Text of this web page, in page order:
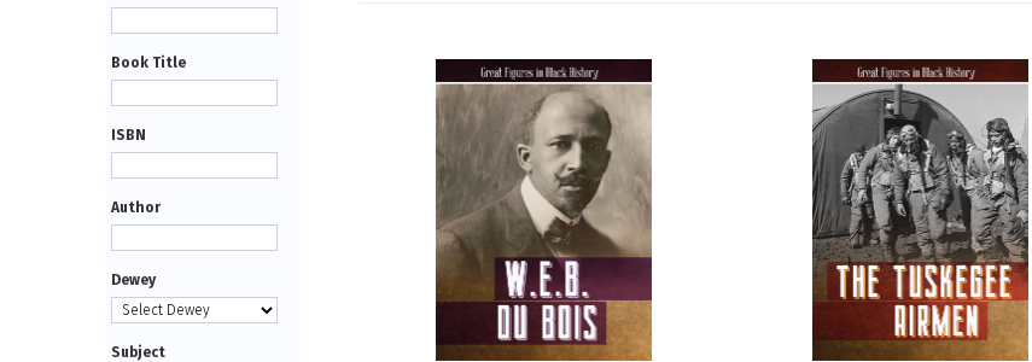
Book Title
ISBN
Author
Dewey
Subject